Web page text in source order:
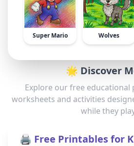
Super Mario Wolves
🌟 Discover
Explore our free
worksheets and activities
while they
🖨️ Free Printables for